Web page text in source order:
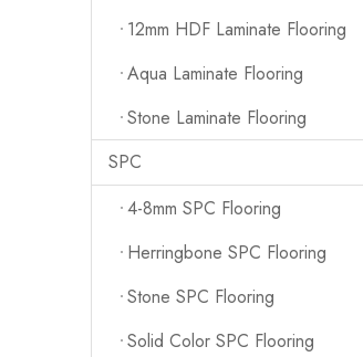
12mm HDF Laminate Flooring
Aqua Laminate Flooring
Stone Laminate Flooring
SPC
4-8mm SPC Flooring
Herringbone SPC Flooring
Stone SPC Flooring
Solid Color SPC Flooring